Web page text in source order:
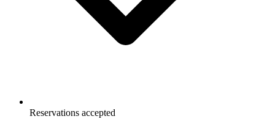
Reservations accepted